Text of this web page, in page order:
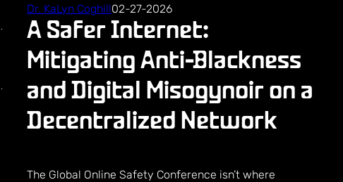
Dr. KaLyn Coghill02-27-2026
A Safer Internet:
Mitigating Anti-Blackness
and Digital Misogynoir on a
Decentralized Network
The Global Online Safety Conference isn’t where